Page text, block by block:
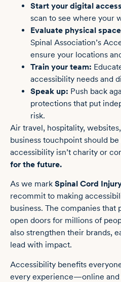
Start your digital
scan to see where your
Evaluate physical
Spinal Association’s
ensure your locations
Train your team:
accessibility needs and
Speak up: Push back
protections that put
risk.
Air travel, hospitality,
business touchpoint should
accessibility isn’t charity or
for the future.
As we mark Spinal Cord
recommit to making
business. The companies
open doors for millions of
also strengthen their brands,
lead with impact.
Accessibility benefits
every experience—online and